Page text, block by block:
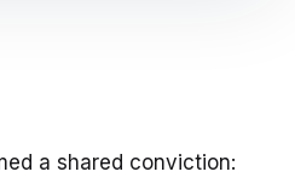
a shared conviction: